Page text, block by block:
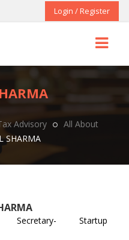
Login / Register
Advisory
All About
SHARMA
Secretary- Startup